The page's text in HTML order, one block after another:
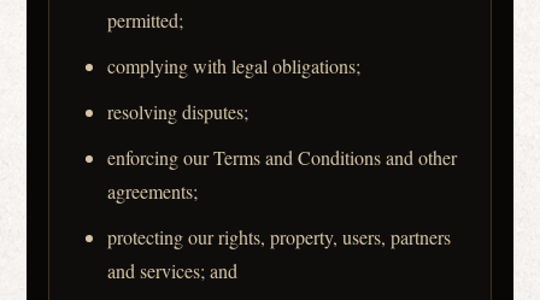
permitted;
complying with legal obligations;
resolving disputes;
enforcing our Terms and Conditions and other
agreements;
protecting our rights, property, users, partners
and services; and